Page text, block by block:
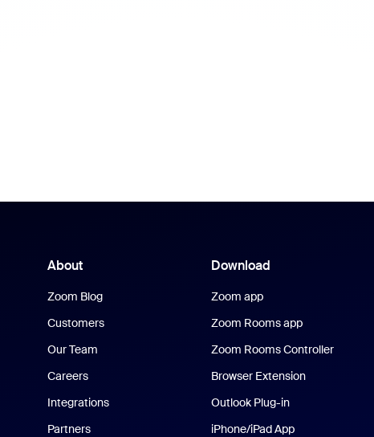
About
Zoom Blog
Customers
Our Team
Careers
Integrations
Partners
Download
Zoom app
Zoom Rooms app
Zoom Rooms Controller
Browser Extension
Outlook Plug-in
iPhone/iPad App